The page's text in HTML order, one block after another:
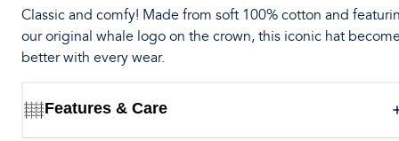
Classic and comfy! Made from soft 100% cotton and
our original whale logo on the crown, this iconic hat
better with every wear.
Features & Care